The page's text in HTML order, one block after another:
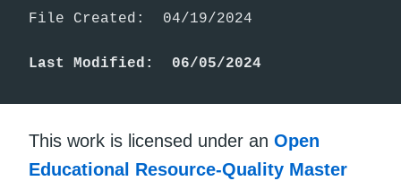
File Created:  04/19/2024
Last Modified:  06/05/2024
This work is licensed under an Open
Educational Resource-Quality Master